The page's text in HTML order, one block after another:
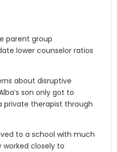
parent group
lower counselor ratios
about disruptive
son only got to
private therapist through
to a school with much
closely to